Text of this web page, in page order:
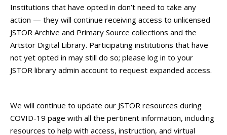
Institutions that have opted in don’t need to take any
action — they will continue receiving access to unlicensed
JSTOR Archive and Primary Source collections and the
Artstor Digital Library. Participating institutions that have
not yet opted in may still do so; please log in to your
JSTOR library admin account to request expanded access.
We will continue to update our JSTOR resources during
COVID-19 page with all the pertinent information, including
resources to help with access, instruction, and virtual